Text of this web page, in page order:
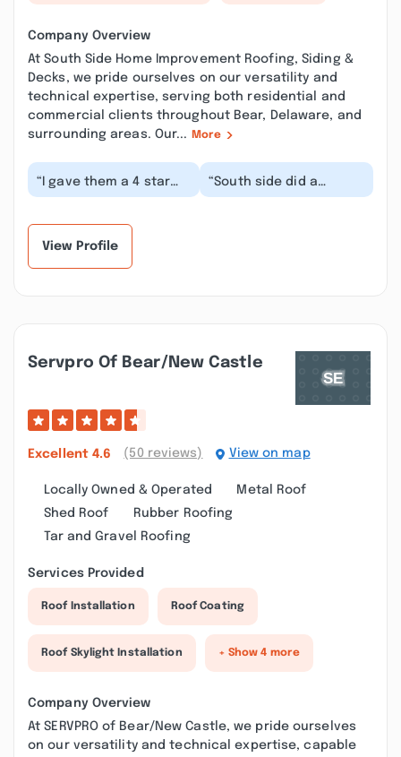
Company Overview
At South Side Home Improvement Roofing, Siding &
Decks, we pride ourselves on our versatility and
technical expertise, serving both residential and
commercial clients throughout Bear, Delaware, and
surrounding areas. Our...
More
“I gave them a 4 star
rating due to the
“South side did a
marvelous job, only
View Profile
Servpro Of Bear/new Castle
Excellent 4.6 (50 reviews) View on map
Locally Owned & Operated
Metal Roof
Shed Roof
Rubber Roofing
Tar and Gravel Roofing
Services Provided
Roof Installation Roof Coating
Roof Skylight Installation + Show 4 more
Company Overview
At SERVPRO of Bear/New Castle, we pride ourselves
on our versatility and technical expertise, capable